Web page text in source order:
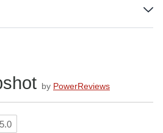
Trombone Cream. Just a
cream action and
on the slide.
by PowerReviews
5.0